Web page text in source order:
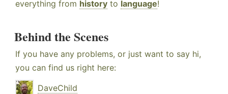
everything from history to language!
Behind the Scenes
If you have any problems, or just want to say hi,
you can find us right here:
DaveChild